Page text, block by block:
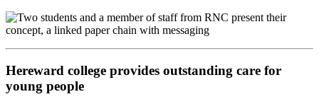
Hereward college provides outstanding care for
young people